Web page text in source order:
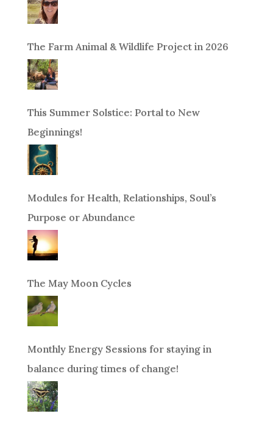
The Farm Animal & Wildlife Project in 2026
This Summer Solstice: Portal to New
Beginnings!
Modules for Health, Relationships, Soul’s
Purpose or Abundance
The May Moon Cycles
Monthly Energy Sessions for staying in
balance during times of change!